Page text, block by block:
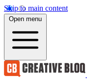
Skip to main content
Open menu